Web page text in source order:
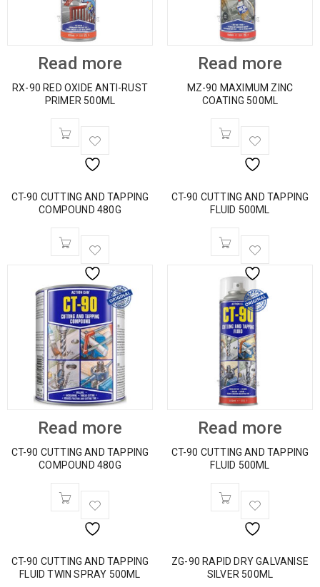
Read more
RX-90 RED OXIDE ANTI-RUST
PRIMER 500ML
Read more
MZ-90 MAXIMUM ZINC
COATING 500ML
CT-90 CUTTING AND TAPPING
COMPOUND 480G
Read more
CT-90 CUTTING AND TAPPING
COMPOUND 480G
CT-90 CUTTING AND TAPPING
FLUID 500ML
Read more
CT-90 CUTTING AND TAPPING
FLUID 500ML
CT-90 CUTTING AND TAPPING
FLUID TWIN SPRAY 500ML
ZG-90 RAPID DRY GALVANISE
SILVER 500ML